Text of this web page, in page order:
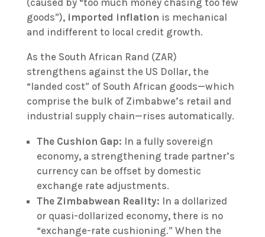
(caused by “too much money chasing too few
goods”), imported inflation is mechanical
and indifferent to local credit growth.
As the South African Rand (ZAR)
strengthens against the US Dollar, the
“landed cost” of South African goods—which
comprise the bulk of Zimbabwe’s retail and
industrial supply chain—rises automatically.
The Cushion Gap: In a fully sovereign
economy, a strengthening trade partner’s
currency can be offset by domestic
exchange rate adjustments.
The Zimbabwean Reality: In a dollarized
or quasi-dollarized economy, there is no
“exchange-rate cushioning.” When the